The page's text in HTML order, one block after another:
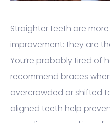
Straighter teeth are
improvement: they are
You’re probably tired of
recommend braces
overcrowded or shifted
aligned teeth help